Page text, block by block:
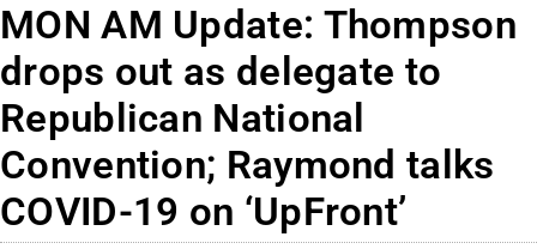
MON AM Update: Thompson
drops out as delegate to
Republican National
Convention; Raymond talks
COVID-19 on ‘UpFront’